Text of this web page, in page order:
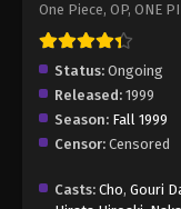
2024
Eps
One Piece, OP, ONE
Status: Ongoing
Released: 1999
Season: Fall 1999
Censor: Censored
Casts: Cho, Gouri